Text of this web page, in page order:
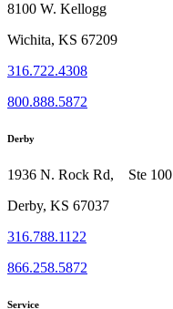
8100 W. Kellogg
Wichita, KS 67209
316.722.4308
800.888.5872
Derby
1936 N. Rock Rd, Ste 100
Derby, KS 67037
316.788.1122
866.258.5872
Service